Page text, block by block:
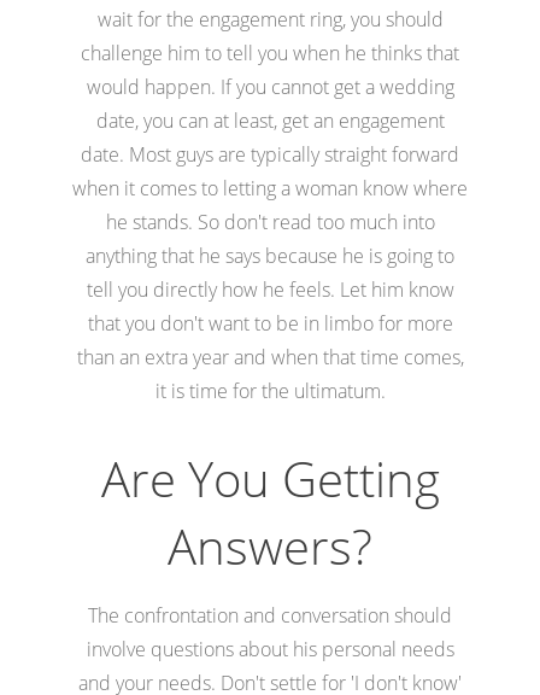
wait for the engagement ring, you should
challenge him to tell you when he thinks that
would happen. If you cannot get a wedding
date, you can at least, get an engagement
date. Most guys are typically straight forward
when it comes to letting a woman know where
he stands. So don't read too much into
anything that he says because he is going to
tell you directly how he feels. Let him know
that you don't want to be in limbo for more
than an extra year and when that time comes,
it is time for the ultimatum.
Are You Getting
Answers?
The confrontation and conversation should
involve questions about his personal needs
and your needs. Don't settle for 'I don't know'